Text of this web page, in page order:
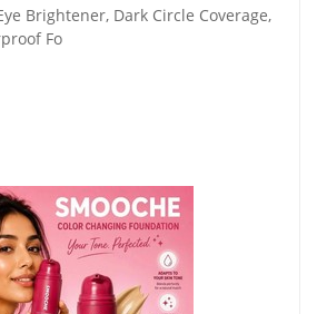
Brightener, Dark Circle Coverage,
Fo